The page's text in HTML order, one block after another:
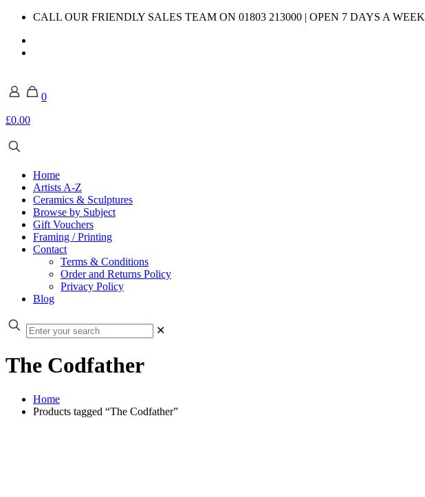
CALL OUR FRIENDLY SALES TEAM ON 01803 213000 | OPEN 7 DAYS A WEEK
0
£0.00
Home
Artists A-Z
Ceramics & Sculptures
Browse by Subject
Gift Vouchers
Framing / Printing
Contact
Terms & Conditions
Order and Returns Policy
Privacy Policy
Blog
✕
The Codfather
Home
Products tagged “The Codfather”